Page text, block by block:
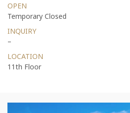
OPEN
Temporary Closed
INQUIRY
–
LOCATION
11th Floor